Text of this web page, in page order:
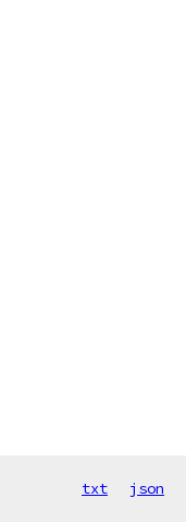
txt json